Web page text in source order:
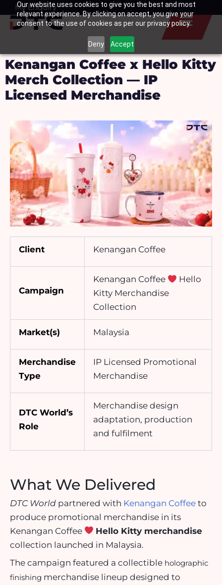
Our website uses cookies to give you the best and most
relevant experience. By clicking on accept, you give your
consent to the use of cookies as per our privacy policy.
Deny Accept
SkipMy Enquiry
Basket
Kenangan Coffee x Hello Kitty
Merch Collection — IP
Licensed Merchandise
Client Kenangan Coffee
Campaign
Kenangan Coffee
Hello
Kitty Merchandise
Collection
Market(s) Malaysia
Merchandise
Type
IP Licensed Promotional
Merchandise
DTC World’s
Role
Merchandise design
adaptation, production
and fulfilment
What We Delivered
DTC World partnered with Kenangan Coffee to
produce promotional merchandise in its
Kenangan Coffee
Hello Kitty merchandise
collection launched in Malaysia.
The campaign featured a collectible holographic
finishing merchandise lineup designed to